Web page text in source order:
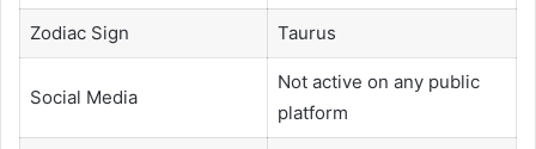
Zodiac Sign Taurus
Social Media
Not active on any public
platform